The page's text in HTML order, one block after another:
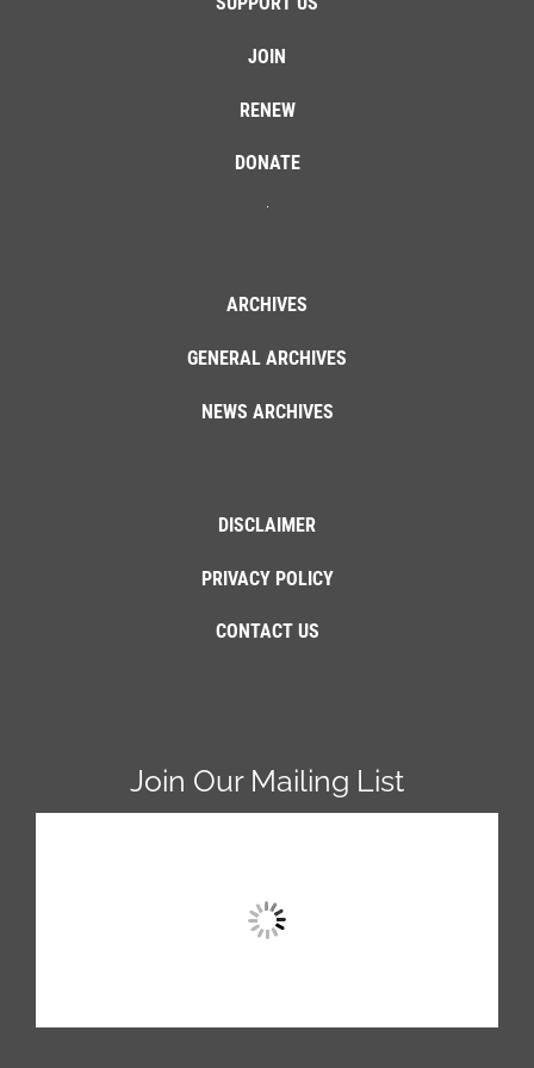
JOIN
RENEW
DONATE
ARCHIVES
GENERAL ARCHIVES
NEWS ARCHIVES
DISCLAIMER
PRIVACY POLICY
CONTACT US
Join Our Mailing List